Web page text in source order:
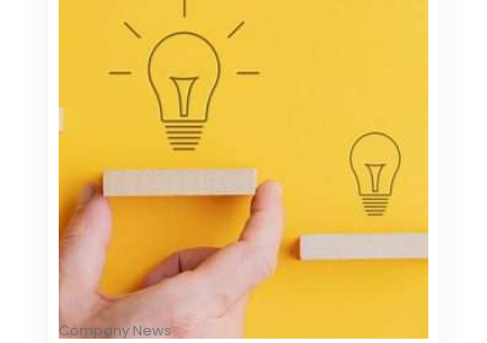
Company News